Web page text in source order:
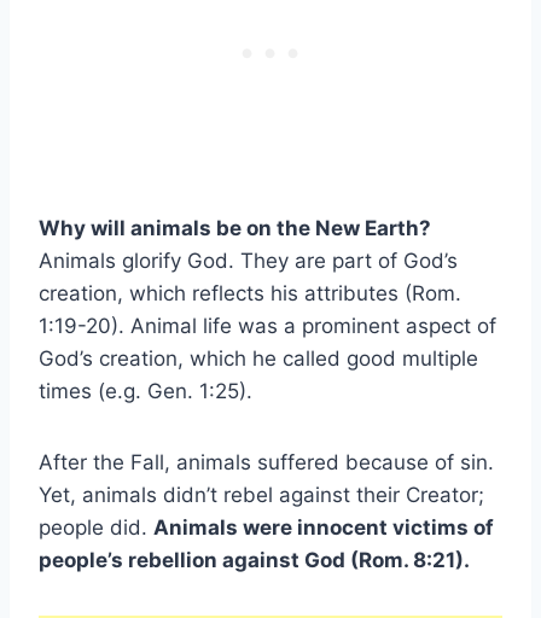
Why will animals be on the New Earth?
Animals glorify God. They are part of God’s
creation, which reflects his attributes (Rom.
1:19-20). Animal life was a prominent aspect of
God’s creation, which he called good multiple
times (e.g. Gen. 1:25).
After the Fall, animals suffered because of sin.
Yet, animals didn’t rebel against their Creator;
people did. Animals were innocent victims of
people’s rebellion against God (Rom. 8:21).